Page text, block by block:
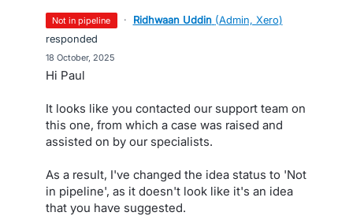
not in pipeline · Ridhwaan Uddin (Admin, Xero)
responded
18 October, 2025
Hi Paul
It looks like you contacted our support team on
this one, from which a case was raised and
assisted on by our specialists.
As a result, I've changed the idea status to 'Not
in pipeline', as it doesn't look like it's an idea
that you have suggested.